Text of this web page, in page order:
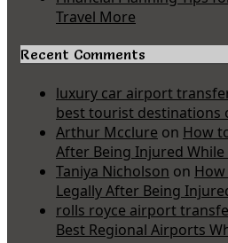
Travel More
Recent Comments
luxury car airport
best tourist destinations
Arthur Mcclure on How
After Being Injured
Taniya Nicholson on
Legally After Being
rolls royce airport
Best Regional Airports